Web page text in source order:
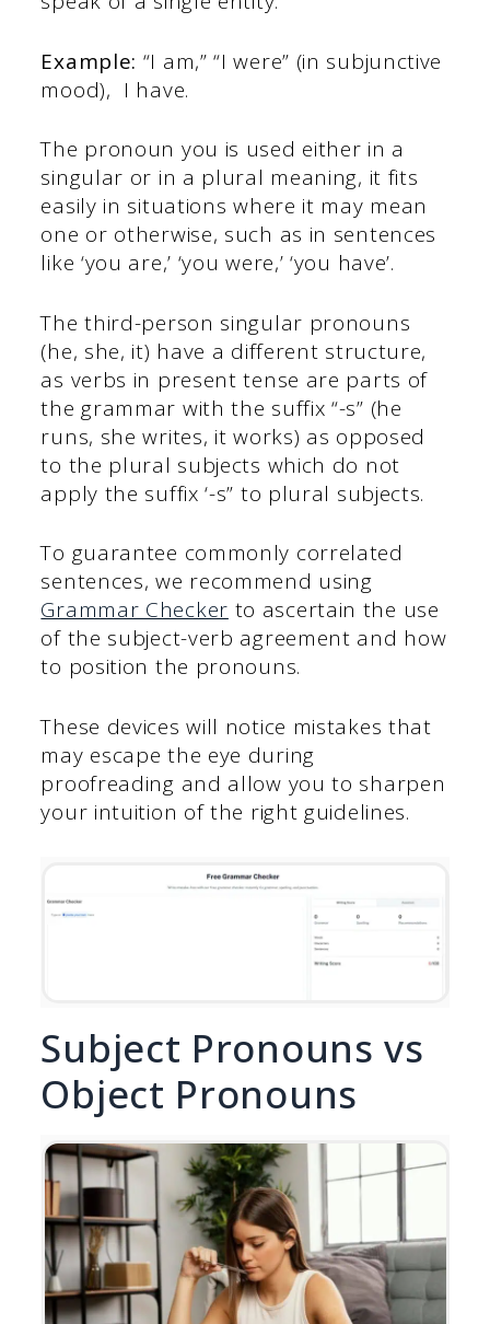
Example: “I am,” “I were” (in subjunctive
mood), I have.
The pronoun you is used either in a
singular or in a plural meaning, it fits
easily in situations where it may mean
one or otherwise, such as in sentences
like ‘you are,’ ‘you were,’ ‘you have’.
The third-person singular pronouns
(he, she, it) have a different structure,
as verbs in present tense are parts of
the grammar with the suffix “-s” (he
runs, she writes, it works) as opposed
to the plural subjects which do not
apply the suffix ‘-s” to plural subjects.
To guarantee commonly correlated
sentences, we recommend using
Grammar Checker to ascertain the use
of the subject-verb agreement and how
to position the pronouns.
These devices will notice mistakes that
may escape the eye during
proofreading and allow you to sharpen
your intuition of the right guidelines.
Subject Pronouns vs
Object Pronouns